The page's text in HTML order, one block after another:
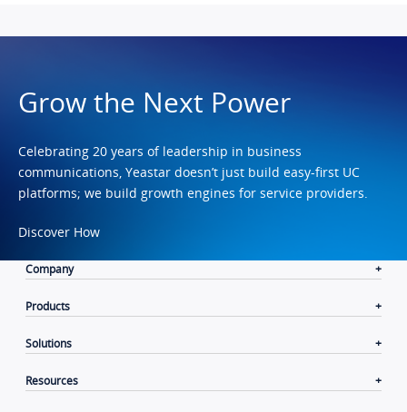
Grow the Next Power
Celebrating 20 years of leadership in business
communications, Yeastar doesn’t just build easy-first UC
platforms; we build growth engines for service providers.
Discover How
Company
Products
Solutions
Resources